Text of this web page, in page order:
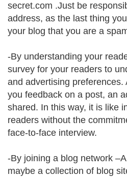
secret.com .Just be
address, as the last thing
your blog that you are a
-By understanding your
survey for your readers to
and advertising
you feedback on a post, an
shared. In this way, it is like
readers without the
face-to-face interview.
-By joining a blog network
maybe a collection of blog